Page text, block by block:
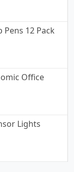
Pens 12 Pack
Office
Lights